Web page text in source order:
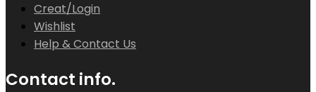
Creat/Login
Wishlist
Help & Contact Us
Contact info.